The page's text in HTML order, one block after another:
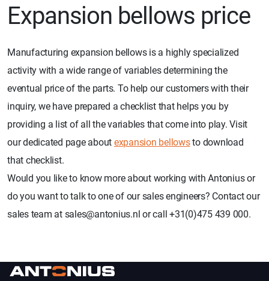
Expansion bellows price
Manufacturing expansion bellows is a highly specialized
activity with a wide range of variables determining the
eventual price of the parts. To help our customers with their
inquiry, we have prepared a checklist that helps you by
providing a list of all the variables that come into play. Visit
our dedicated page about expansion bellowsto download
that checklist.
Would you like to know more about working with Antonius or
do you want to talk to one of our sales engineers? Contact our
sales team at sales@antonius.nl or call +31(0)475 439 000.